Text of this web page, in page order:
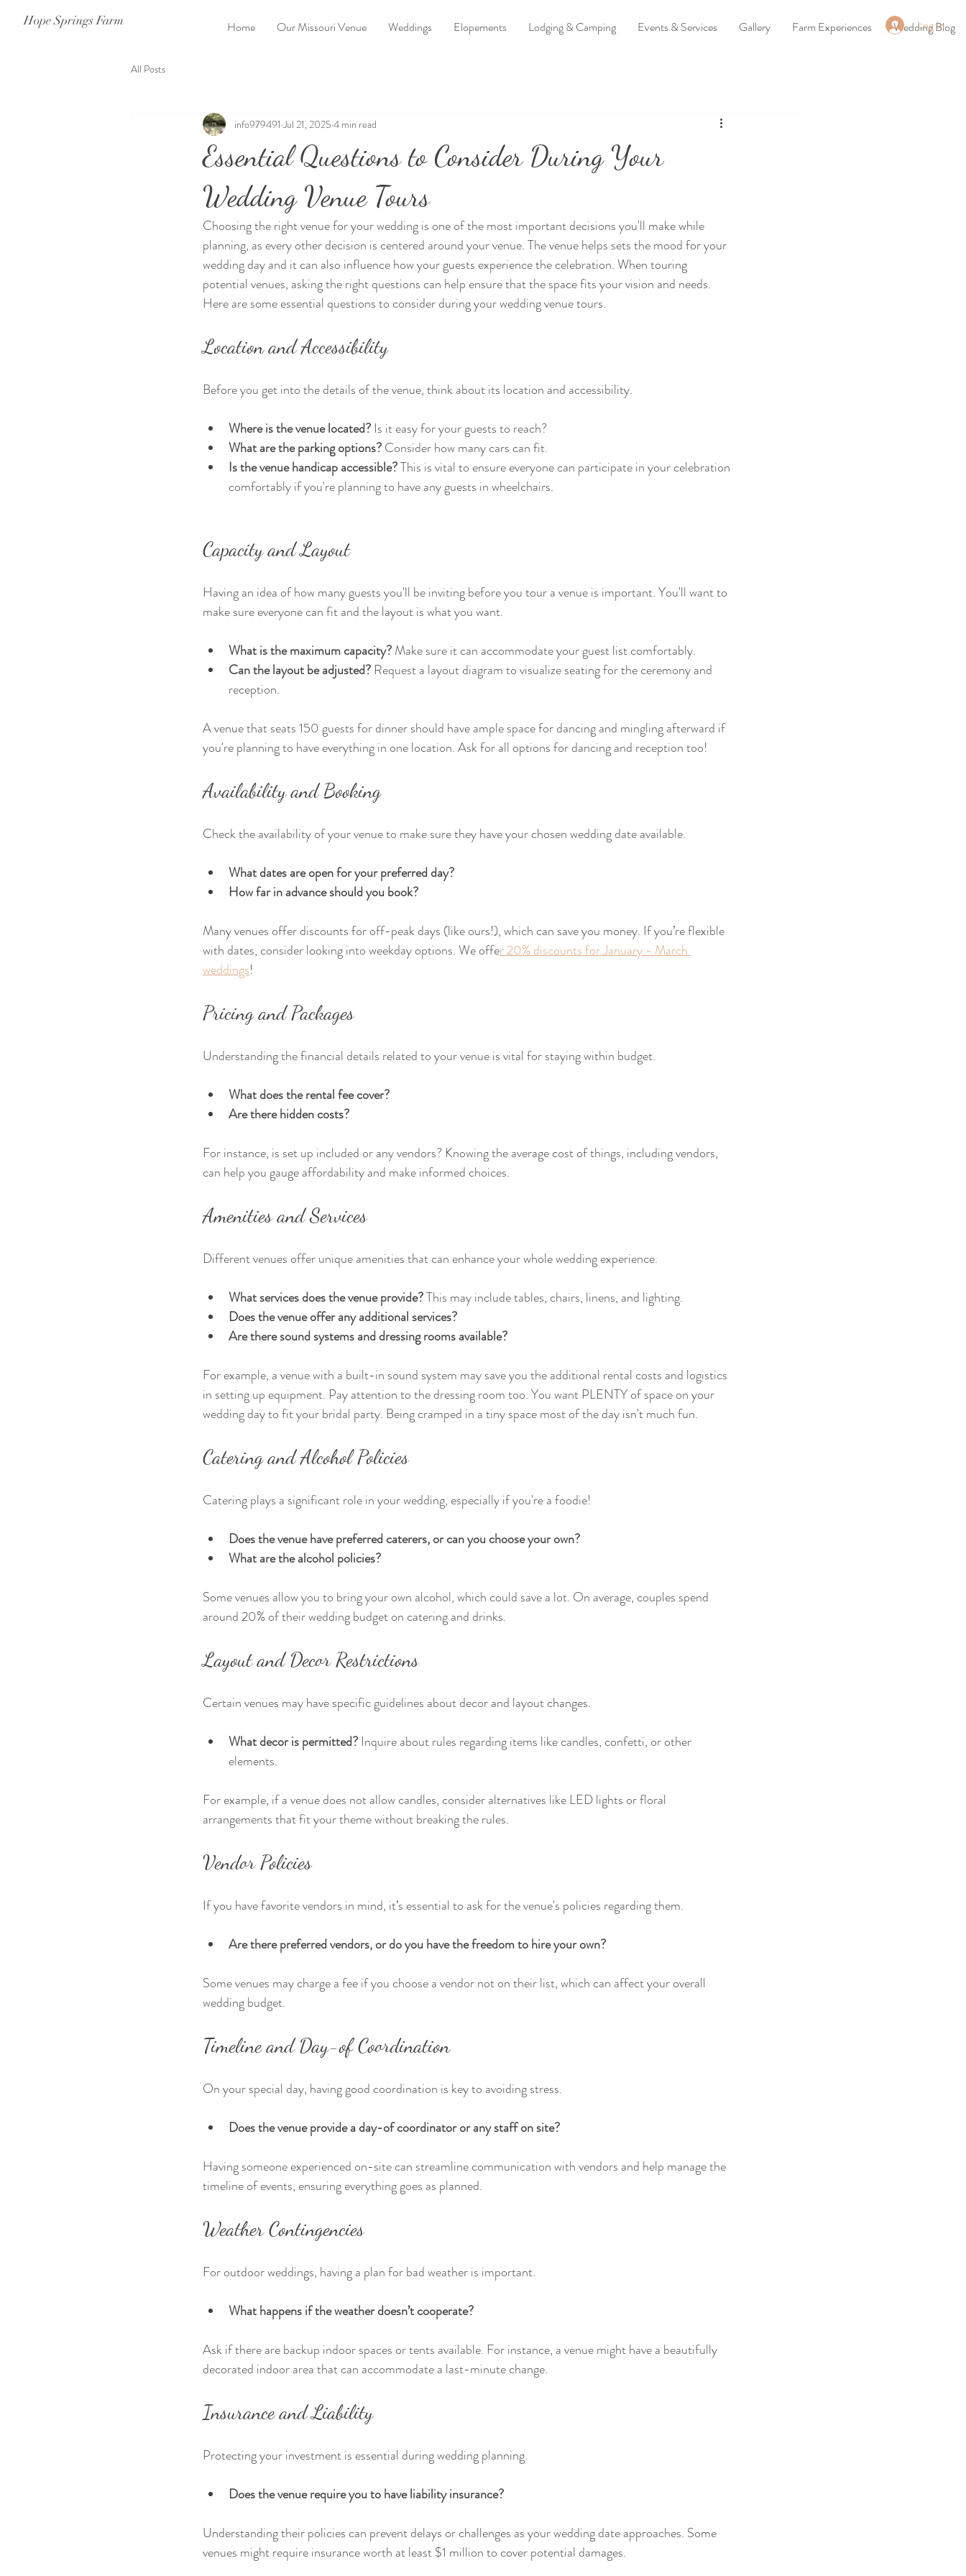
Hope Springs Farm Log In
Home Our Missouri Venue Weddings Elopements Lodging & Camping Events & Services Gallery Farm Experiences Wedding Blog
All Posts
Essential Questions to Consider During Your
Wedding Venue Tours
info979491 Jul 21, 2025 4 min read
Choosing the right venue for your wedding is one of the most important decisions you'll make while
planning, as every other decision is centered around your venue. The venue helps sets the mood for your
wedding day and it can also influence how your guests experience the celebration. When touring
potential venues, asking the right questions can help ensure that the space fits your vision and needs.
Here are some essential questions to consider during your wedding venue tours.
Location and Accessibility
Before you get into the details of the venue, think about its location and accessibility.
Where is the venue located? Is it easy for your guests to reach?
What are the parking options? Consider how many cars can fit.
Is the venue handicap accessible? This is vital to ensure everyone can participate in your celebration
comfortably if you're planning to have any guests in wheelchairs.
Capacity and Layout
Having an idea of how many guests you'll be inviting before you tour a venue is important. You'll want to
make sure everyone can fit and the layout is what you want.
What is the maximum capacity? Make sure it can accommodate your guest list comfortably.
Can the layout be adjusted? Request a layout diagram to visualize seating for the ceremony and
reception.
A venue that seats 150 guests for dinner should have ample space for dancing and mingling afterward if
you're planning to have everything in one location. Ask for all options for dancing and reception too!
Availability and Booking
Check the availability of your venue to make sure they have your chosen wedding date available.
What dates are open for your preferred day?
How far in advance should you book?
Many venues offer discounts for off-peak days (like ours!), which can save you money. If you’re flexible
with dates, consider looking into weekday options. We offer 20% discounts for January - March
weddings!
Pricing and Packages
Understanding the financial details related to your venue is vital for staying within budget.
What does the rental fee cover?
Are there hidden costs?
For instance, is set up included or any vendors? Knowing the average cost of things, including vendors,
can help you gauge affordability and make informed choices.
Amenities and Services
Different venues offer unique amenities that can enhance your whole wedding experience.
What services does the venue provide? This may include tables, chairs, linens, and lighting.
Does the venue offer any additional services?
Are there sound systems and dressing rooms available?
For example, a venue with a built-in sound system may save you the additional rental costs and logistics
in setting up equipment. Pay attention to the dressing room too. You want PLENTY of space on your
wedding day to fit your bridal party. Being cramped in a tiny space most of the day isn't much fun.
Catering and Alcohol Policies
Catering plays a significant role in your wedding, especially if you're a foodie!
Does the venue have preferred caterers, or can you choose your own?
What are the alcohol policies?
Some venues allow you to bring your own alcohol, which could save a lot. On average, couples spend
around 20% of their wedding budget on catering and drinks.
Layout and Decor Restrictions
Certain venues may have specific guidelines about decor and layout changes.
What decor is permitted? Inquire about rules regarding items like candles, confetti, or other
elements.
For example, if a venue does not allow candles, consider alternatives like LED lights or floral
arrangements that fit your theme without breaking the rules.
Vendor Policies
If you have favorite vendors in mind, it’s essential to ask for the venue's policies regarding them.
Are there preferred vendors, or do you have the freedom to hire your own?
Some venues may charge a fee if you choose a vendor not on their list, which can affect your overall
wedding budget.
Timeline and Day-of Coordination
On your special day, having good coordination is key to avoiding stress.
Does the venue provide a day-of coordinator or any staff on site?
Having someone experienced on-site can streamline communication with vendors and help manage the
timeline of events, ensuring everything goes as planned.
Weather Contingencies
For outdoor weddings, having a plan for bad weather is important.
What happens if the weather doesn’t cooperate?
Ask if there are backup indoor spaces or tents available. For instance, a venue might have a beautifully
decorated indoor area that can accommodate a last-minute change.
Insurance and Liability
Protecting your investment is essential during wedding planning.
Does the venue require you to have liability insurance?
Understanding their policies can prevent delays or challenges as your wedding date approaches. Some
venues might require insurance worth at least $1 million to cover potential damages.